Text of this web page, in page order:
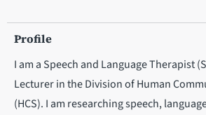
Profile
I am a Speech and Language Therapist
Lecturer in the Division of Human
(HCS). I am researching speech,